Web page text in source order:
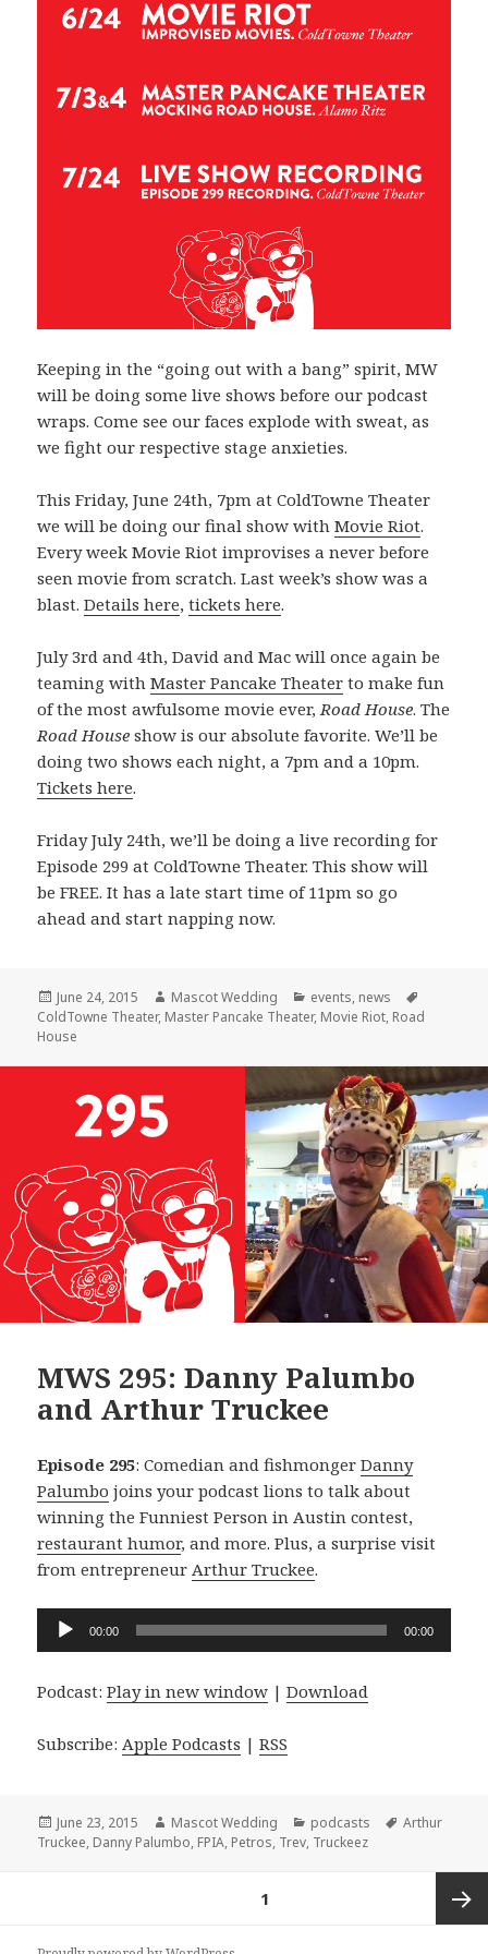
Keeping in the “going out with a bang” spirit, MW
will be doing some live shows before our podcast
wraps. Come see our faces explode with sweat, as
we fight our respective stage anxieties.
This Friday, June 24th, 7pm at ColdTowne Theater
we will be doing our final show withMovie Riot.
Every week Movie Riot improvises a never before
seen movie from scratch. Last week’s show was a
blast.Details here,tickets here.
July 3rd and 4th, David and Mac will once again be
teaming withMaster Pancake Theater to make fun
of the most awfulsome movie ever, Road House. The
Road House show is our absolute favorite. We’ll be
doing two shows each night, a 7pm and a 10pm.
Tickets here.
Friday July 24th, we’ll be doing a live recording for
Episode 299 at ColdTowne Theater. This show will
be FREE. It has a late start time of 11pm so go
ahead and start napping now.
Posted
on
June 24, 2015 Author
Mascot Wedding Categories
events, news
ColdTowne Theater, Master Pancake Theater, Movie Riot, Road
House
MWS 295: Danny Palumbo
and Arthur Truckee
Episode 295: Comedian and fishmongerDanny
Palumbo joins your podcast lions to talk about
winning the Funniest Person in Austin contest,
restaurant humor, and more. Plus, a surprise visit
from entrepreneurArthur Truckee.
Audio
Player
00:00 00:00
Podcast:Play in new window |Download
Subscribe:Apple Podcasts |RSS
Posted
on
June 23, 2015 Author
Mascot Wedding Categories
podcasts Tags
Arthur
Truckee, Danny Palumbo, FPIA, Petros, Trev, Truckeez
1